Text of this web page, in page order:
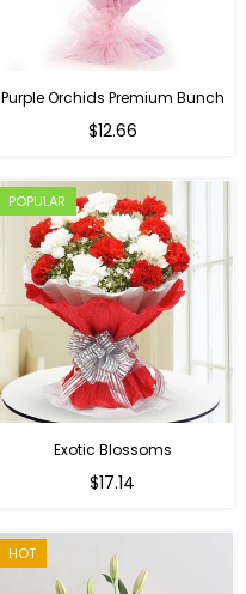
Purple Orchids Premium Bunch
Regular
$12.66
POPULAR
Exotic Blossoms
$17.14
HOT